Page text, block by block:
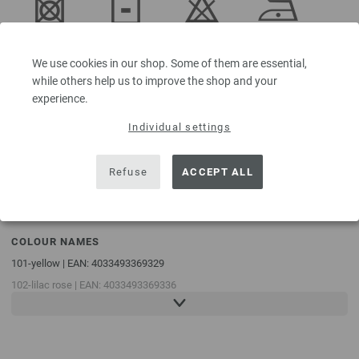
We use cookies in our shop. Some of them are essential,
while others help us to improve the shop and your
experience.
Individual settings
Refuse ACCEPT ALL
tumble dry
bleach
temperature
Handwash
COLOUR NAMES
101-yellow | EAN: 4033493369329
102-lilac rose | EAN: 4033493369336